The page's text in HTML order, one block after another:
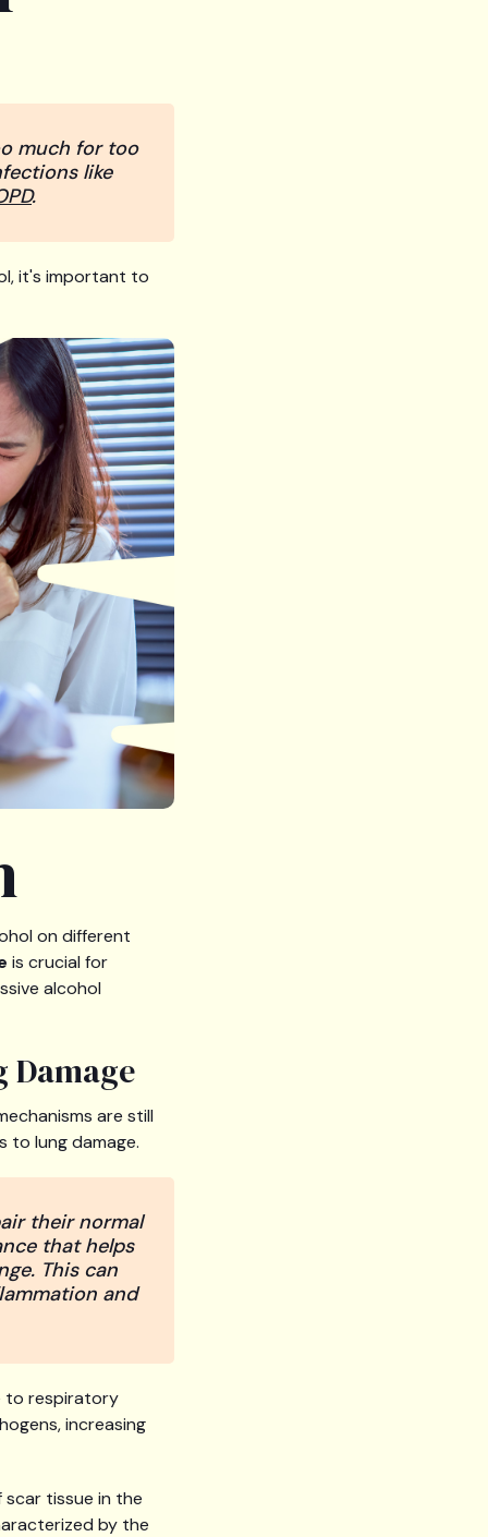
much for too
like
.
it's important to
on different
is crucial for
alcohol
are still
to lung damage.
their normal
that helps
This can
and
to respiratory
increasing
tissue in the
by the